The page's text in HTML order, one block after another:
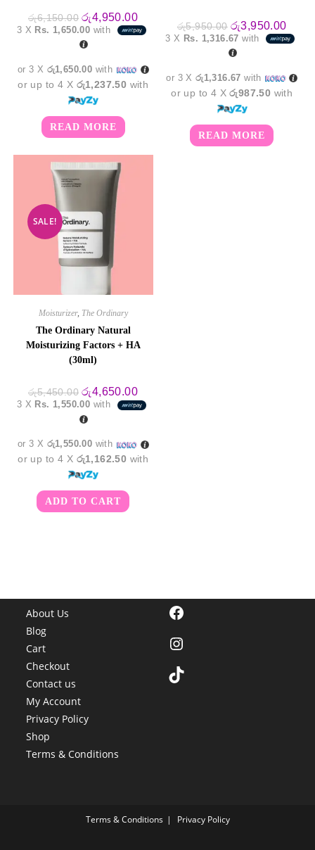
රු6,150.00 Original
price
was:
රු6,150.00.
රු4,950.00Current
price
is:
3 X Rs. 1,650.00 with
or 3 X රු1,650.00 with
or up to 4 X රු1,237.50 with
READ MORE
රු5,950.00 Original
price
was:
රු5,950.00.
රු3,950.00
price
is:
3 X Rs. 1,316.67 with
or 3 Xරු1,316.67 with
or up to 4 Xරු987.50 with
READ MORE
SALE!
Moisturizer, The Ordinary
The Ordinary Natural
Moisturizing Factors + HA
(30ml)
රු5,450.00 Original
price
was:
රු5,450.00.
රු4,650.00Current
price
is:
3 X Rs. 1,550.00 with
or 3 X රු1,550.00 with
or up to 4 X රු1,162.50 with
ADD TO CART
About Us
Blog
Cart
Checkout
Contact us
My Account
Privacy Policy
Shop
Terms & Conditions
Facebook
Instagram
TikTok
Terms & Conditions Privacy Policy